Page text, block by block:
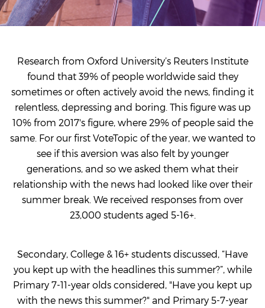
Research from Oxford University’s Reuters Institute
found that 39% of people worldwide said they
sometimes or often actively avoid the news, finding it
relentless, depressing and boring. This figure was up
10% from 2017's figure, where 29% of people said the
same. For our first VoteTopic of the year, we wanted to
see if this aversion was also felt by younger
generations, and so we asked them what their
relationship with the news had looked like over their
summer break. We received responses from over
23,000 students aged 5-16+.
Secondary, College & 16+ students discussed, “Have
you kept up with the headlines this summer?”, while
Primary 7-11-year olds considered, "Have you kept up
with the news this summer?" and Primary 5-7-year